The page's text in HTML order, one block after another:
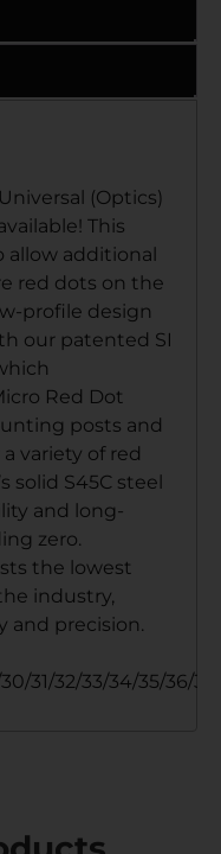
(Optics)
This
allow additional
red dots on the
profile design
our patented SI
Red Dot
posts and
variety of red
solid S45C steel
and long-
zero.
the lowest
industry,
and precision.
31/32/33/34/35/36/